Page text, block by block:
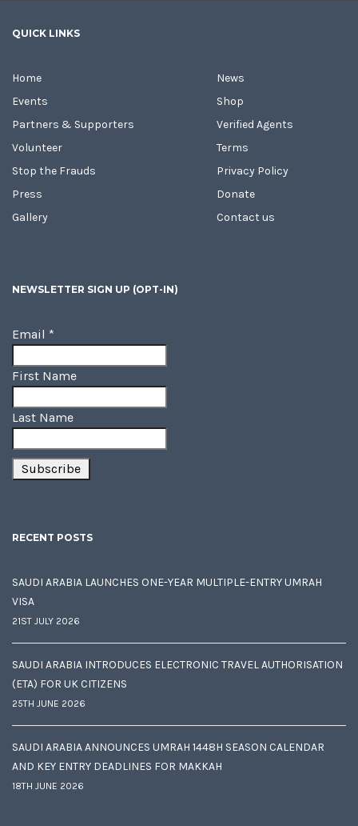
QUICK LINKS
Home
Events
Partners & Supporters
Volunteer
Stop the Frauds
Press
Gallery
News
Shop
Verified Agents
Terms
Privacy Policy
Donate
Contact us
NEWSLETTER SIGN UP (OPT-IN)
Email *
First Name
Last Name
RECENT POSTS
SAUDI ARABIA LAUNCHES ONE-YEAR MULTIPLE-ENTRY UMRAH
VISA
21ST JULY 2026
SAUDI ARABIA INTRODUCES ELECTRONIC TRAVEL AUTHORISATION
(ETA) FOR UK CITIZENS
25TH JUNE 2026
SAUDI ARABIA ANNOUNCES UMRAH 1448H SEASON CALENDAR
AND KEY ENTRY DEADLINES FOR MAKKAH
18TH JUNE 2026